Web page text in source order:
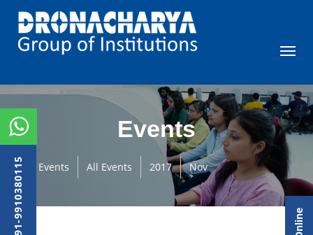
Events
Events All Events 2017 Nov